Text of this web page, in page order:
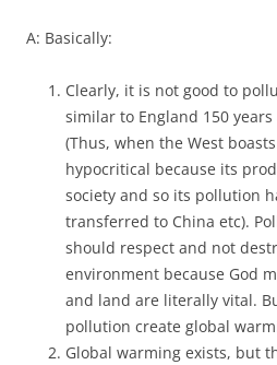
A: Basically:
Clearly, it is not good to
similar to England 150
(Thus, when the West
hypocritical because its
society and so its pollution
transferred to China etc).
should respect and not
environment because God
and land are literally vital.
pollution create global
Global warming exists, but